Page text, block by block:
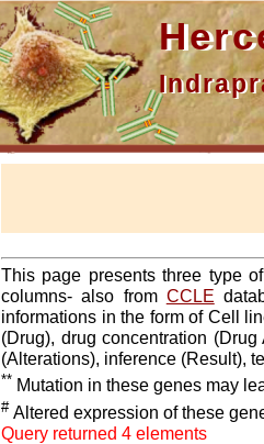
This page presents three type
columns- also from CCLE
informations in the form of Cell
(Drug), drug concentration
(Alterations), inference (Result),
** Mutation in these genes may
# Altered expression of these
Query returned 4 elements